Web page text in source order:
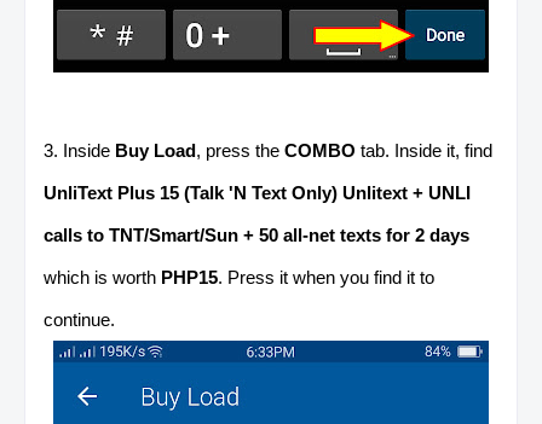
3. Inside Buy Load, press the COMBO tab. Inside it, find
UnliText Plus 15 (Talk 'N Text Only) Unlitext + UNLI
calls to TNT/Smart/Sun + 50 all-net texts for 2 days
which is worth PHP15. Press it when you find it to
continue.